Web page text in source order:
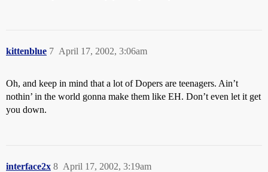
kittenblue April 17, 2002, 3:06am
7
Oh, and keep in mind that a lot of Dopers are teenagers. Ain’t
nothin’ in the world gonna make them like EH. Don’t even let it get
you down.
interface2x April 17, 2002, 3:19am
8